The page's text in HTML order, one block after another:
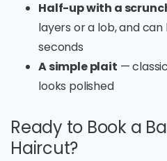
Half-up with a
layers or a lob, and
seconds
A simple plait —
looks polished
Ready to Book a
Haircut?